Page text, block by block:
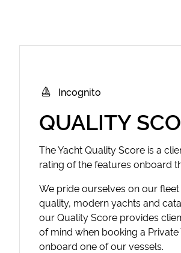
Incognito
QUALITY
The Yacht Quality Score is a
rating of the features onboard
We pride ourselves on our
quality, modern yachts and
our Quality Score provides
of mind when booking a Private
onboard one of our vessels.